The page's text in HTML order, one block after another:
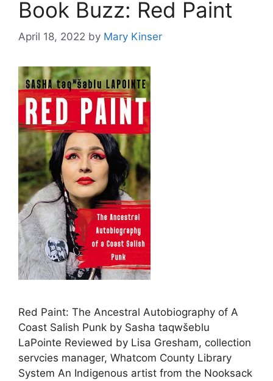
Book Buzz: Red Paint
April 18, 2022 by Mary Kinser
Red Paint: The Ancestral Autobiography of A
Coast Salish Punk by Sasha taqwšeblu
LaPointe Reviewed by Lisa Gresham, collection
servcies manager, Whatcom County Library
System An Indigenous artist from the Nooksack